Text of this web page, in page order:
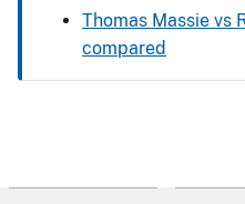
Thomas Massie vs
compared